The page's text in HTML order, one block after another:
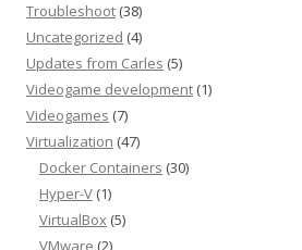
Troubleshoot (38)
Uncategorized (4)
Updates from Carles (5)
Videogame development (1)
Videogames (7)
Virtualization (47)
Docker Containers (30)
Hyper-V (1)
VirtualBox (5)
VMware (2)